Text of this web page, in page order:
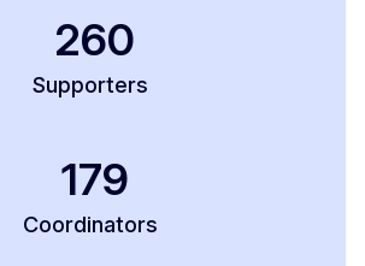
260
Supporters
179
Coordinators